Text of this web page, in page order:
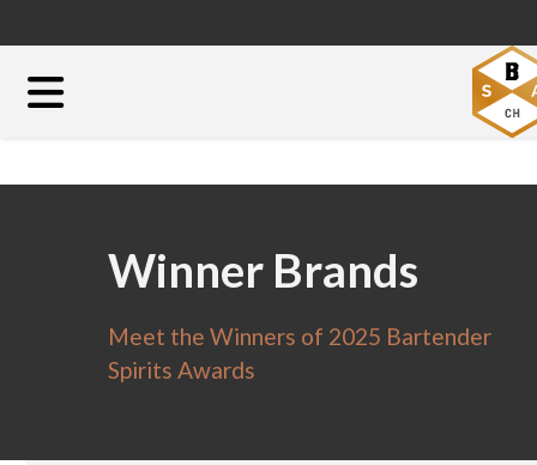
Winner Brands
Meet the Winners of 2025 Bartender
Spirits Awards